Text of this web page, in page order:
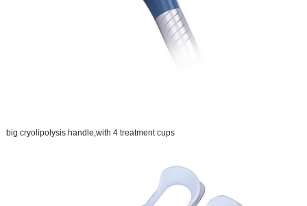
big cryolipolysis handle,with 4 treatment cups